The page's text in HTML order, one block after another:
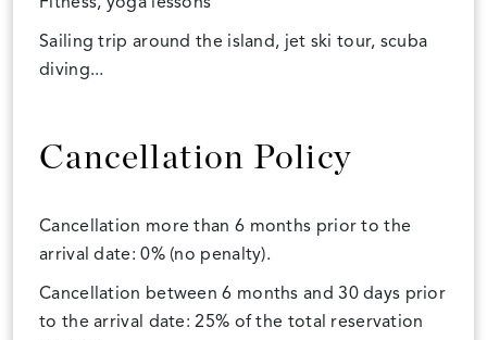
Sailing trip around the island, jet ski tour, scuba
diving...
Cancellation Policy
Cancellation more than 6 months prior to the
arrival date: 0% (no penalty).
Cancellation between 6 months and 30 days prior
to the arrival date: 25% of the total reservation